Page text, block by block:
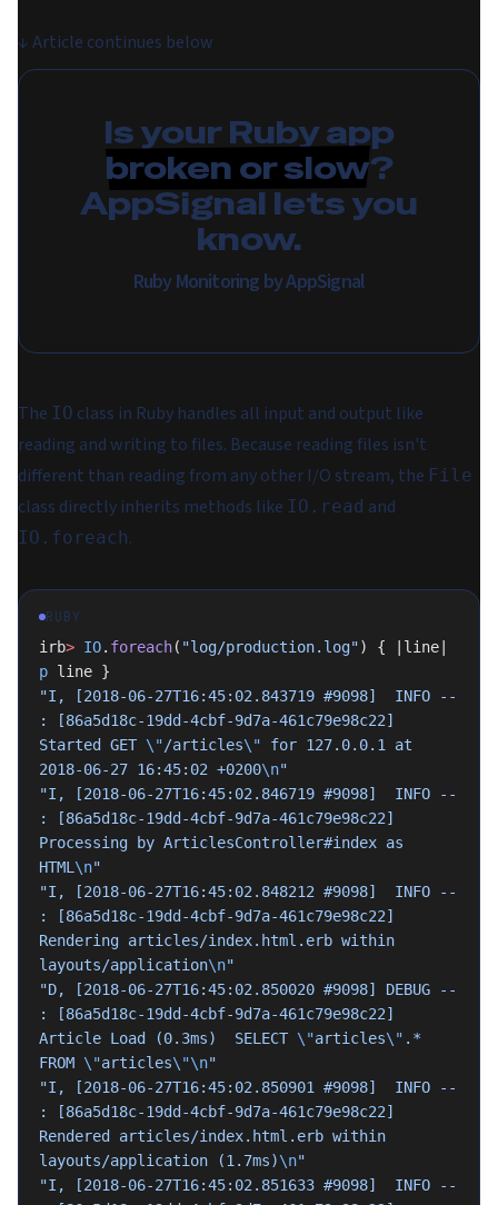
↓ Article continues below
Is your Ruby app
broken or slow?
AppSignal lets you
know.
Ruby Monitoring by AppSignal
The IO class in Ruby handles all input and output like
reading and writing to files. Because reading files isn't
different than reading from any other I/O stream, the File
class directly inherits methods like IO.read and
IO.foreach.
RUBY
irb> IO. foreach( "log/production.log"
p line }
"I, [2018-06-27T16:45:02.843719 #9098]  INFO --
: [86a5d18c-19dd-4cbf-9d7a-461c79e98c22]
Started GET \"/articles\" for 127.0.0.1 at
2018-06-27 16:45:02 +0200\n"
"I, [2018-06-27T16:45:02.846719 #9098]  INFO --
: [86a5d18c-19dd-4cbf-9d7a-461c79e98c22]
Processing by ArticlesController#index as
HTML \n"
"I, [2018-06-27T16:45:02.848212 #9098]  INFO --
: [86a5d18c-19dd-4cbf-9d7a-461c79e98c22]
Rendering articles/index.html.erb within
layouts/application\n"
"D, [2018-06-27T16:45:02.850020 #9098] DEBUG --
: [86a5d18c-19dd-4cbf-9d7a-461c79e98c22]
Article Load (0.3ms)  SELECT \"articles\" .*
FROM \"articles\"\n"
"I, [2018-06-27T16:45:02.850901 #9098]  INFO --
: [86a5d18c-19dd-4cbf-9d7a-461c79e98c22]
Rendered articles/index.html.erb within
layouts/application (1.7ms)\n"
"I, [2018-06-27T16:45:02.851633 #9098]  INFO --